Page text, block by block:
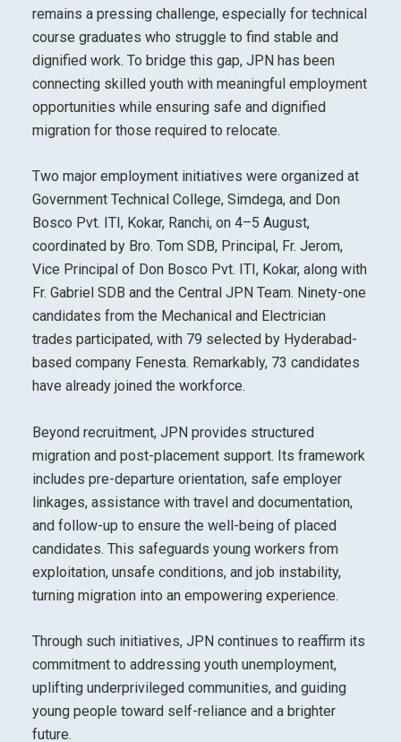
remains a pressing challenge, especially for technical
course graduates who struggle to find stable and
dignified work. To bridge this gap, JPN has been
connecting skilled youth with meaningful employment
opportunities while ensuring safe and dignified
migration for those required to relocate.
Two major employment initiatives were organized at
Government Technical College, Simdega, and Don
Bosco Pvt. ITI, Kokar, Ranchi, on 4–5 August,
coordinated by Bro. Tom SDB, Principal, Fr. Jerom,
Vice Principal of Don Bosco Pvt. ITI, Kokar, along with
Fr. Gabriel SDB and the Central JPN Team. Ninety-one
candidates from the Mechanical and Electrician
trades participated, with 79 selected by Hyderabad-
based company Fenesta. Remarkably, 73 candidates
have already joined the workforce.
Beyond recruitment, JPN provides structured
migration and post-placement support. Its framework
includes pre-departure orientation, safe employer
linkages, assistance with travel and documentation,
and follow-up to ensure the well-being of placed
candidates. This safeguards young workers from
exploitation, unsafe conditions, and job instability,
turning migration into an empowering experience.
Through such initiatives, JPN continues to reaffirm its
commitment to addressing youth unemployment,
uplifting underprivileged communities, and guiding
young people toward self-reliance and a brighter
future.